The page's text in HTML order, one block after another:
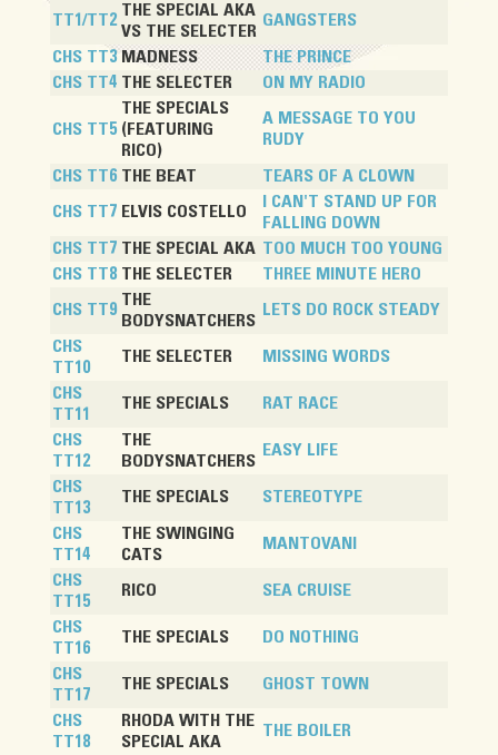
TT1/TT2
THE SPECIAL AKA
VS THE SELECTER
GANGSTERS
CHS TT3 MADNESS
THE PRINCE
CHS TT4 THE SELECTER ON MY RADIO
CHS TT5
THE SPECIALS
(FEATURING
RICO)
A MESSAGE TO YOU
RUDY
CHS TT6 THE BEAT
TEARS OF A CLOWN
CHS TT7 ELVIS COSTELLO
I CAN'T STAND UP FOR
FALLING DOWN
CHS TT7 THE SPECIAL AKA TOO MUCH TOO YOUNG
CHS TT8 THE SELECTER
THREE MINUTE HERO
CHS TT9
THE
BODYSNATCHERS
LETS DO ROCK STEADY
CHS
TT10
THE SELECTER MISSING WORDS
CHS
TT11
THE SPECIALS RAT RACE
CHS
TT12
THE
BODYSNATCHERS
EASY LIFE
CHS
TT13
THE SPECIALS STEREOTYPE
CHS
TT14
THE SWINGING
CATS
MANTOVANI
CHS
TT15
RICO SEA CRUISE
CHS
TT16
THE SPECIALS DO NOTHING
CHS
TT17
THE SPECIALS GHOST TOWN
CHS
TT18
RHODA WITH THE
SPECIAL AKA
THE BOILER